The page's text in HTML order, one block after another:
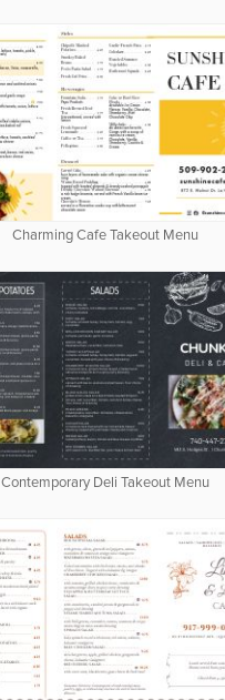
Charming Cafe Takeout Menu
Contemporary Deli Takeout Menu